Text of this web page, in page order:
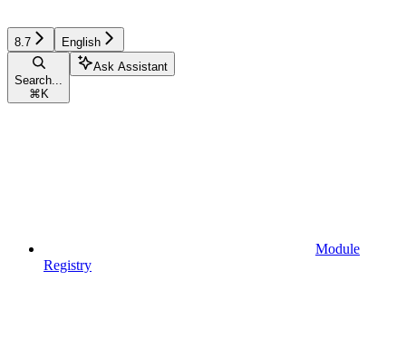
8.7 English
Search...
⌘ K
Ask Assistant
Module
Registry